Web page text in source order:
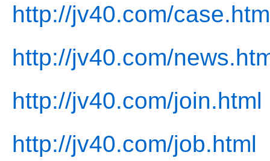
http://jv40.com/
http://jv40.com/
http://jv40.com/join.html
http://jv40.com/job.html